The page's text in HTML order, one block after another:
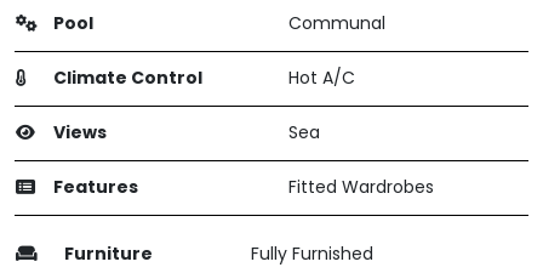
Pool Communal
Climate Control Hot A/C
Views Sea
Features Fitted Wardrobes
Furniture Fully Furnished